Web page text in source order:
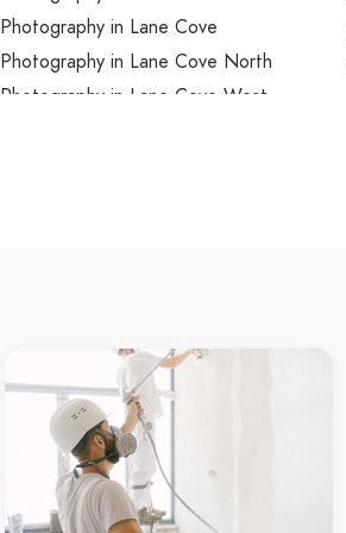
Photography in Lane Cove
Photography in Lane Cove North
Photography in Lane Cove West
Photography in Leichhardt
Photography in Lemon Tree
Photography in Leonay
Photography in Leppington
Photography in Lethbridge Park